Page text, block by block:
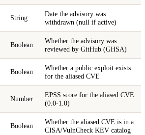
String
Date the advisory was
withdrawn (null if active)
Boolean
Whether the advisory was
reviewed by GitHub (GHSA)
Boolean
Whether a public exploit exists
for the aliased CVE
Number
EPSS score for the aliased CVE
(0.0-1.0)
Boolean
Whether the aliased CVE is in a
CISA/VulnCheck KEV catalog